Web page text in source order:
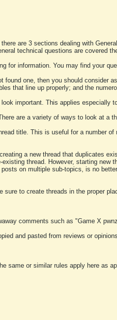
are 3 sections dealing with
technical questions are covered
for information. You may find your
one, then you should consider
that line up properly; and the
important. This applies especially
are a variety of ways to look at a
title. This is useful for a number
a new thread that duplicates
thread. However, starting
on multiple sub-topics, is no
sure to create threads in the proper
comments such as "Game X
and pasted from reviews or
same or similar rules apply here as